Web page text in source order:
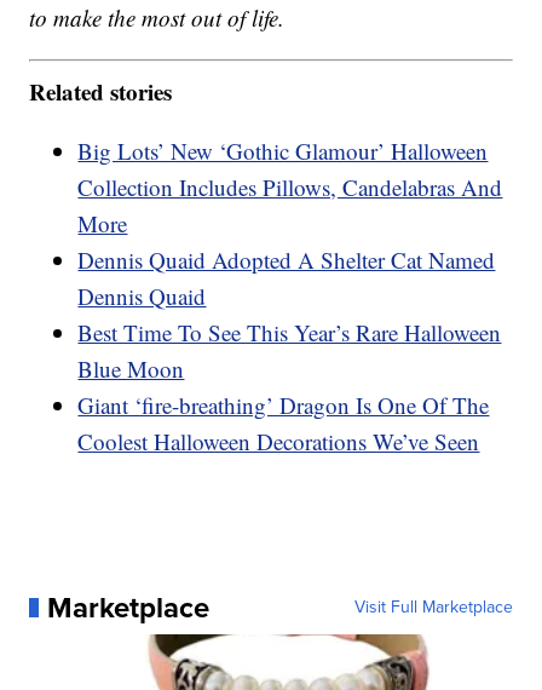
to make the most out of life.
Related stories
Big Lots’ New ‘Gothic Glamour’ Halloween
Collection Includes Pillows, Candelabras And
More
Dennis Quaid Adopted A Shelter Cat Named
Dennis Quaid
Best Time To See This Year’s Rare Halloween
Blue Moon
Giant ‘fire-breathing’ Dragon Is One Of The
Coolest Halloween Decorations We’ve Seen
Marketplace Visit Full Marketplace